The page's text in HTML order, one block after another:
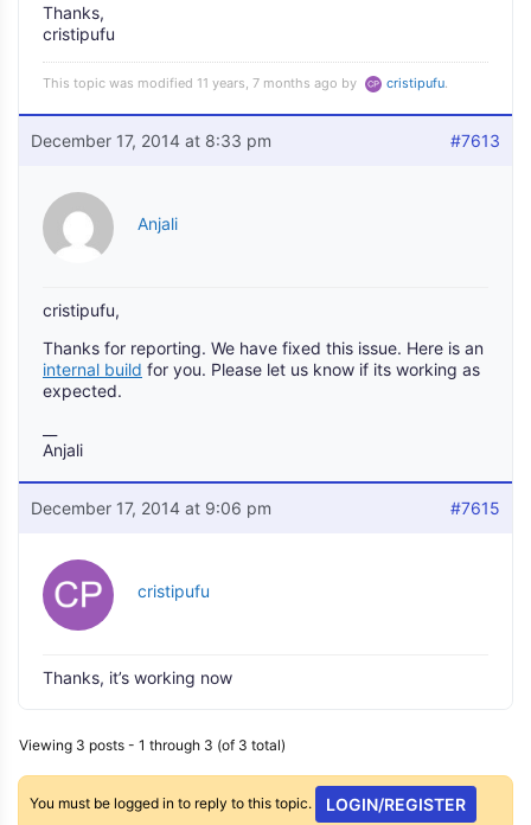
Thanks,
cristipufu
This topic was modified 11 years, 7 months ago by cristipufu.
December 17, 2014 at 8:33 pm #7613
Anjali
cristipufu,
Thanks for reporting. We have fixed this issue. Here is an
internal build for you. Please let us know if its working as
expected.
Anjali
December 17, 2014 at 9:06 pm #7615
cristipufu
Thanks, it’s working now
Viewing 3 posts - 1 through 3 (of 3 total)
You must be logged in to reply to this topic. LOGIN/REGISTER